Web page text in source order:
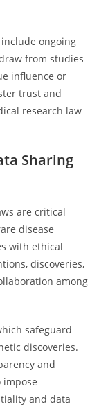
ongoing
from studies
influence or
trust and
research law
Sharing
are critical
disease
with ethical
discoveries,
among
safeguard
discoveries.
and
impose
and data